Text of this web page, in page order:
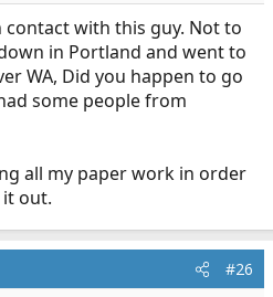
contact with this guy. Not to
in Portland and went to
WA, Did you happen to go
some people from
all my paper work in order
it out.
#26